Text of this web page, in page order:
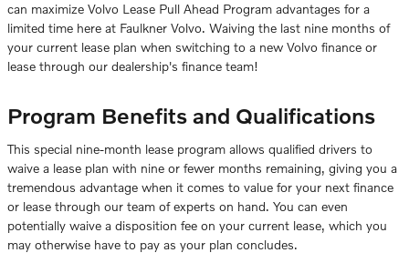
can maximize Volvo Lease Pull Ahead Program advantages for a
limited time here at Faulkner Volvo. Waiving the last nine months of
your current lease plan when switching to a new Volvo finance or
lease through our dealership's finance team!
Program Benefits and Qualifications
This special nine-month lease program allows qualified drivers to
waive a lease plan with nine or fewer months remaining, giving you a
tremendous advantage when it comes to value for your next finance
or lease through our team of experts on hand. You can even
potentially waive a disposition fee on your current lease, which you
may otherwise have to pay as your plan concludes.